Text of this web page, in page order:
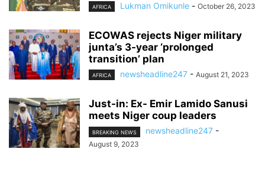
AFRICA Lukman Omikunle - October 26, 2023
ECOWAS rejects Niger military
junta’s 3-year ‘prolonged
transition’ plan
AFRICA newsheadline247 - August 21, 2023
Just-in: Ex- Emir Lamido Sanusi
meets Niger coup leaders
BREAKING NEWS newsheadline247 -
August 9, 2023